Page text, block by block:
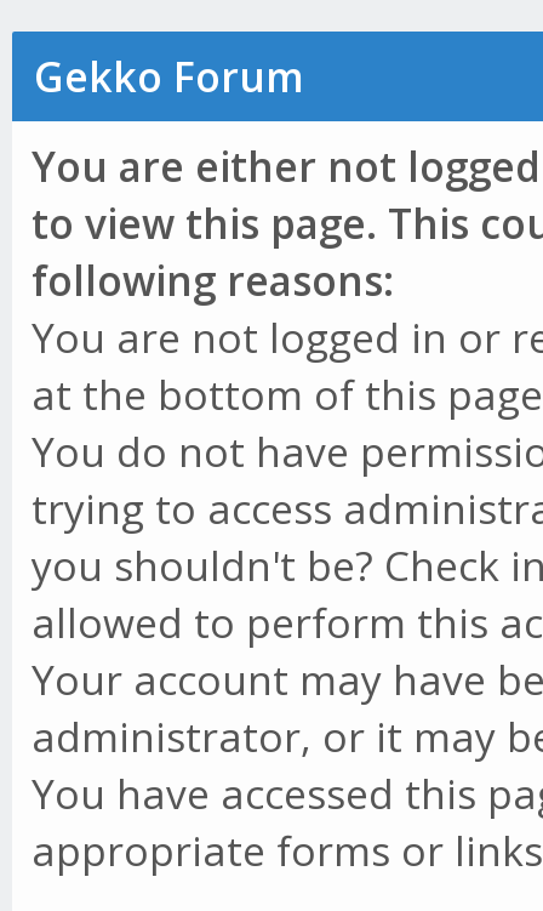
Gekko Forum
You are either not
to view this page. This
following reasons:
You are not logged in or
at the bottom of this
You do not have
trying to access
you shouldn't be? Check
allowed to perform this
Your account may have
administrator, or it may
You have accessed this
appropriate forms or